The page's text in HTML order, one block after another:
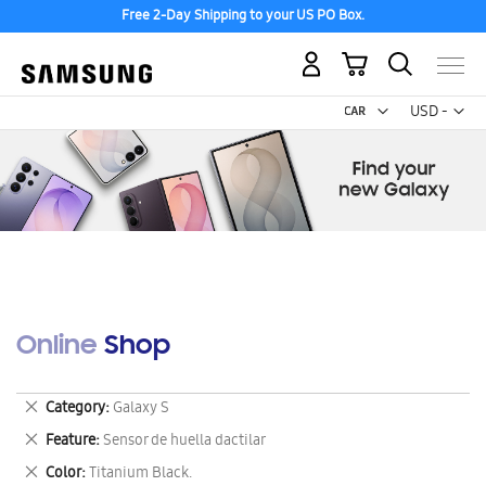
Free 2-Day Shipping to your US PO Box.
USD -
US
My Cart
Online Shop
Category Galaxy S
Remove
This
Item
Feature Sensor de huella dactilar
Remove
This
Color Titanium Black.
Remove